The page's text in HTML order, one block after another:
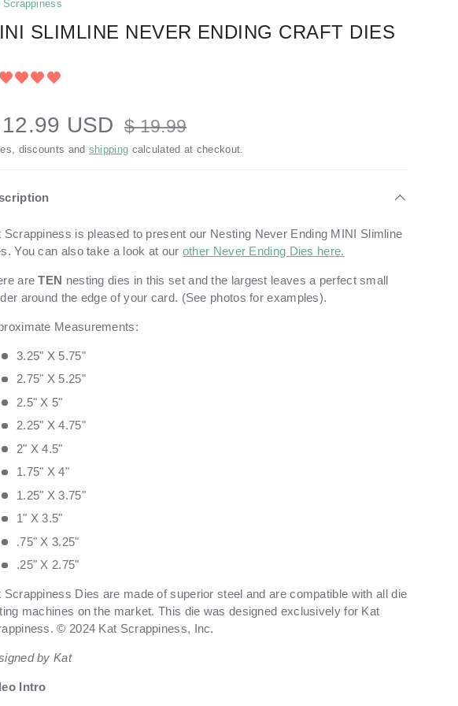
gallery view
image 8 in gallery view
Load image 9 in gallery view
Scrappiness
SLIMLINE NEVER ENDING CRAFT DIES
USD $ 19.99
discounts and shipping calculated at checkout.
Scrappiness is pleased to present our Nesting Never Ending MINI Slimline
You can also take a look at our other Never Ending Dies here.
areTEN nesting dies in this set and the largest leaves a perfect small
around the edge of your card. (See photos for examples).
Measurements:
3.25" X 5.75"
2.75" X 5.25"
2.5" X 5"
2.25" X 4.75"
2" X 4.5"
1.75" X 4"
1.25" X 3.75"
1" X 3.5"
.75" X 3.25"
.25" X 2.75"
Scrappiness Dies are made of superior steel and are compatible with all die
machines on the market. This die was designed exclusively for Kat
© 2024 Kat Scrappiness, Inc.
by Kat
Intro